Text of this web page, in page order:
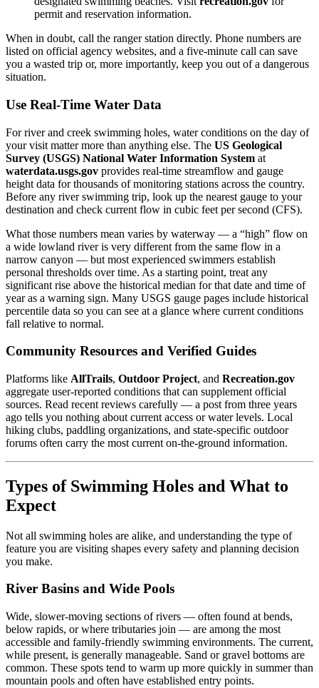
permit and reservation information.
When in doubt, call the ranger station directly. Phone numbers are
listed on official agency websites, and a five-minute call can save
you a wasted trip or, more importantly, keep you out of a dangerous
situation.
Use Real-Time Water Data
For river and creek swimming holes, water conditions on the day of
your visit matter more than anything else. The US Geological
Survey (USGS) National Water Information System at
waterdata.usgs.gov provides real-time streamflow and gauge
height data for thousands of monitoring stations across the country.
Before any river swimming trip, look up the nearest gauge to your
destination and check current flow in cubic feet per second (CFS).
What those numbers mean varies by waterway — a “high” flow on
a wide lowland river is very different from the same flow in a
narrow canyon — but most experienced swimmers establish
personal thresholds over time. As a starting point, treat any
significant rise above the historical median for that date and time of
year as a warning sign. Many USGS gauge pages include historical
percentile data so you can see at a glance where current conditions
fall relative to normal.
Community Resources and Verified Guides
Platforms like AllTrails, Outdoor Project, and Recreation.gov
aggregate user-reported conditions that can supplement official
sources. Read recent reviews carefully — a post from three years
ago tells you nothing about current access or water levels. Local
hiking clubs, paddling organizations, and state-specific outdoor
forums often carry the most current on-the-ground information.
Types of Swimming Holes and What to
Expect
Not all swimming holes are alike, and understanding the type of
feature you are visiting shapes every safety and planning decision
you make.
River Basins and Wide Pools
Wide, slower-moving sections of rivers — often found at bends,
below rapids, or where tributaries join — are among the most
accessible and family-friendly swimming environments. The current,
while present, is generally manageable. Sand or gravel bottoms are
common. These spots tend to warm up more quickly in summer than
mountain pools and often have established entry points.